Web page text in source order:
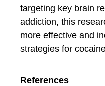
targeting key brain
addiction, this
more effective and
strategies for
References